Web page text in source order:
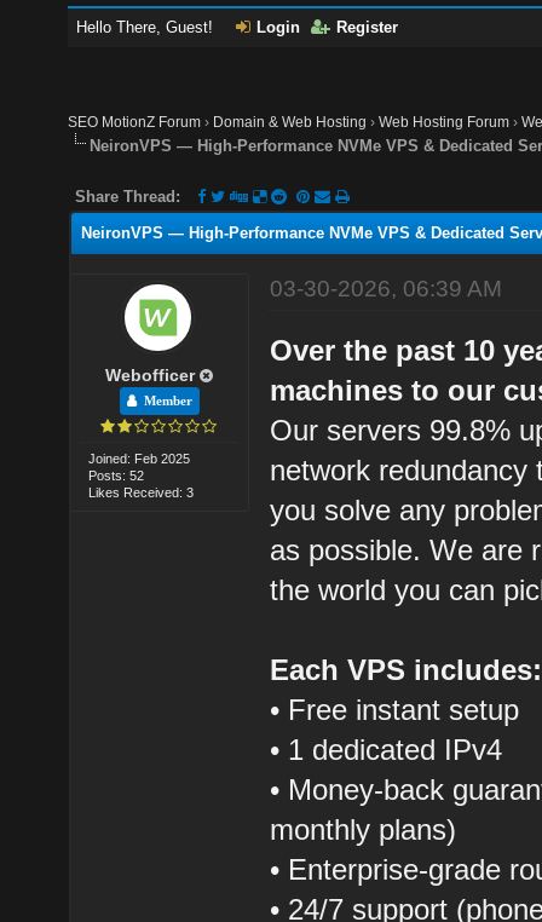
Hello There, Guest! Login Register
SEO MotionZ Forum › Domain & Web Hosting ›Web Hosting Forum ›
NeironVPS — High-Performance NVMe VPS & Dedicated
Share Thread:
NeironVPS — High-Performance NVMe VPS & Dedicated
Webofficer
Member
Joined: Feb 2025
Posts: 52
Likes Received: 3
03-30-2026, 06:39 AM
Over the past 10
machines to our
Our servers 99.8%
network redundancy
you solve any
as possible. We are
the world you can
Each VPS includes:
• Free instant setup
• 1 dedicated IPv4
• Money-back
monthly plans)
• Enterprise-grade
• 24/7 support